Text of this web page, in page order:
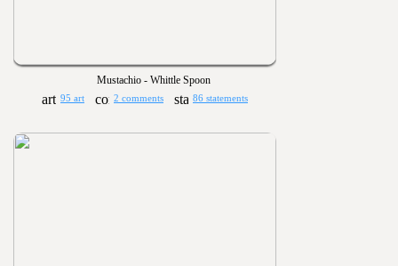
Mustachio - Whittle Spoon
95 art 2 comments 86 statements